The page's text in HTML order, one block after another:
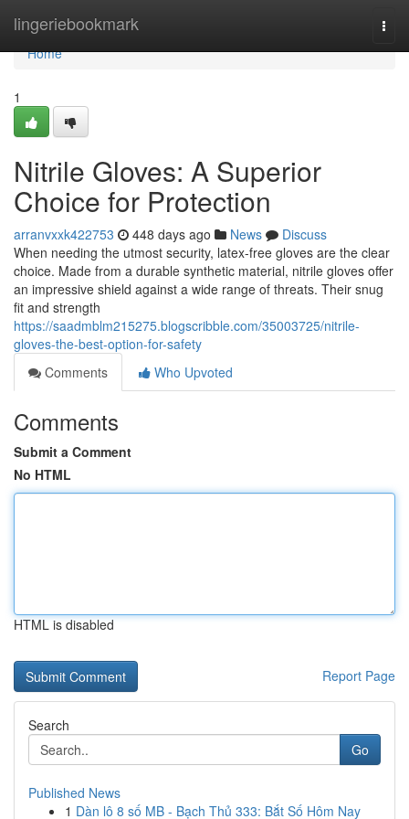
lingeriebookmark
Home
Home
1
Nitrile Gloves: A Superior
Choice for Protection
arranvxxk422753 448 days ago News
Discuss
When needing the utmost security, latex-free gloves are the clear
choice. Made from a durable synthetic material, nitrile gloves offer
an impressive shield against a wide range of threats. Their snug
fit and strength
https://saadmblm215275.blogscribble.com/35003725/nitrile-
gloves-the-best-option-for-safety
Comments
Who Upvoted
Comments
Submit a Comment
No HTML
HTML is disabled
Report Page
Search
Go
Published News
1 Dàn lô 8 số MB - Bạch Thủ 333: Bắt Số Hôm Nay